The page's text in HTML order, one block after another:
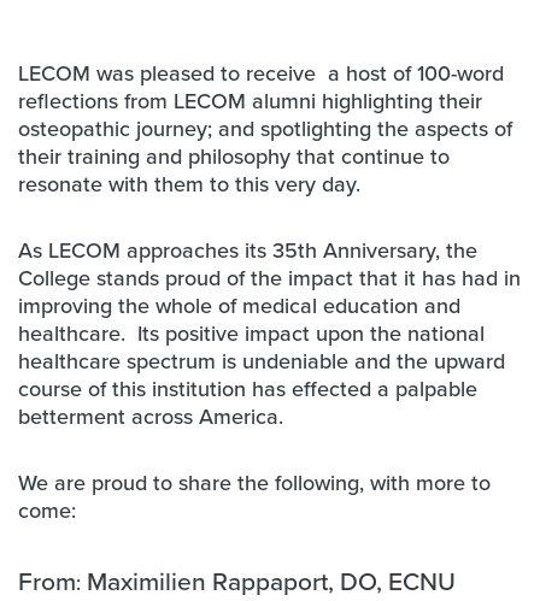
LECOM was pleased to receive a host of 100-word
reflections from LECOM alumni highlighting their
osteopathic journey; and spotlighting the aspects of
their training and philosophy that continue to
resonate with them to this very day.
As LECOM approaches its 35th Anniversary, the
College stands proud of the impact that it has had in
improving the whole of medical education and
healthcare. Its positive impact upon the national
healthcare spectrum is undeniable and the upward
course of this institution has effected a palpable
betterment across America.
We are proud to share the following, with more to
come:
From: Maximilien Rappaport, DO, ECNU